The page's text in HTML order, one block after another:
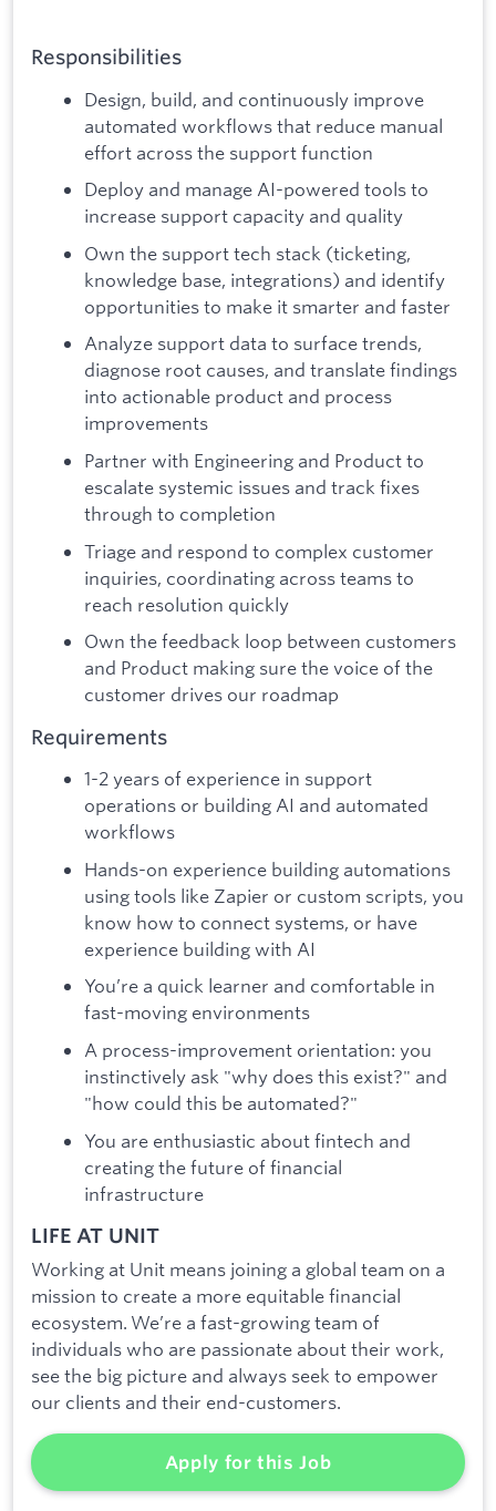
Responsibilities
Design, build, and continuously improve
automated workflows that reduce manual
effort across the support function
Deploy and manage AI-powered tools to
increase support capacity and quality
Own the support tech stack (ticketing,
knowledge base, integrations) and identify
opportunities to make it smarter and faster
Analyze support data to surface trends,
diagnose root causes, and translate findings
into actionable product and process
improvements
Partner with Engineering and Product to
escalate systemic issues and track fixes
through to completion
Triage and respond to complex customer
inquiries, coordinating across teams to
reach resolution quickly
Own the feedback loop between customers
and Product making sure the voice of the
customer drives our roadmap
Requirements
1-2 years of experience in support
operations or building AI and automated
workflows
Hands-on experience building automations
using tools like Zapier or custom scripts, you
know how to connect systems, or have
experience building with AI
You’re a quick learner and comfortable in
fast-moving environments
A process-improvement orientation: you
instinctively ask "why does this exist?" and
"how could this be automated?"
You are enthusiastic about fintech and
creating the future of financial
infrastructure
LIFE AT UNIT
Working at Unit means joining a global team on a
mission to create a more equitable financial
ecosystem. We’re a fast-growing team of
individuals who are passionate about their work,
see the big picture and always seek to empower
our clients and their end-customers.
Apply for this Job